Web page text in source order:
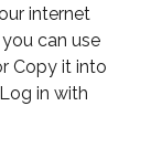
internet
can use
Copy it into
in with